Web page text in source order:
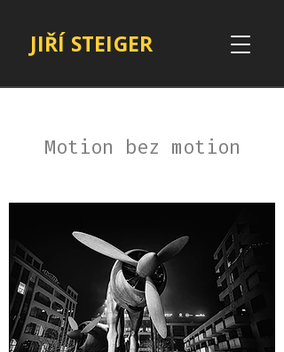
JIŘÍ STEIGER
Motion bez motion